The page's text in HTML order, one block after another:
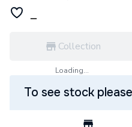
Collection
Loading...
To see stock